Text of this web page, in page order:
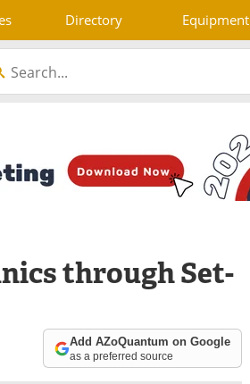
Directory Equipment
through Set-
Add AZoQuantum on Google
as a preferred source